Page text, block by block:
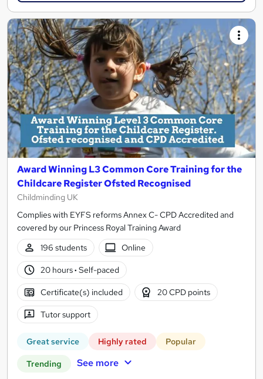
Award Winning L3 Common Core Training for the
Childcare Register Ofsted Recognised
Childminding UK
Complies with EYFS reforms Annex C- CPD Accredited and
covered by our Princess Royal Training Award
196 students
Online
20 hours· Self-paced
Certificate(s) included 20 CPD points
Tutor support
Great service Highly rated Popular
Trending See more